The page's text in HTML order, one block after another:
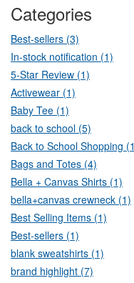
Categories
Best-sellers (3)
In-stock notification (1)
5-Star Review (1)
Activewear (1)
Baby Tee (1)
back to school (5)
Back to School Shopping
Bags and Totes (4)
Bella + Canvas Shirts (1)
bella+canvas crewneck (1)
Best Selling Items (1)
Best-sellers (1)
blank sweatshirts (1)
brand highlight (7)